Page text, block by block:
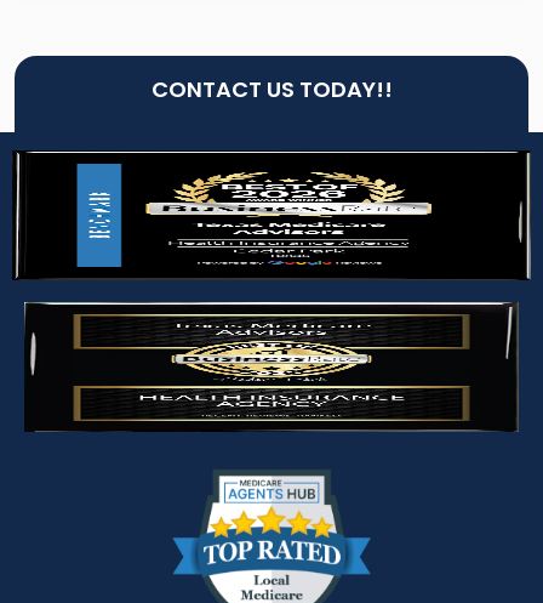
CONTACT US TODAY!!